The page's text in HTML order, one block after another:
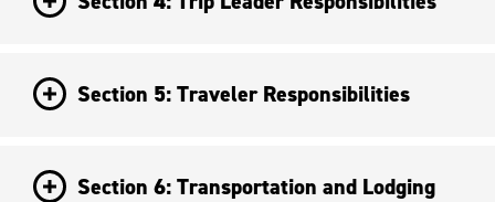
Section 5: Traveler Responsibilities
Section 6: Transportation and Lodging